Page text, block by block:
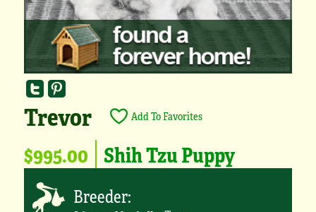
Trevor Add To Favorites
$995.00 Shih Tzu Puppy
Breeder: